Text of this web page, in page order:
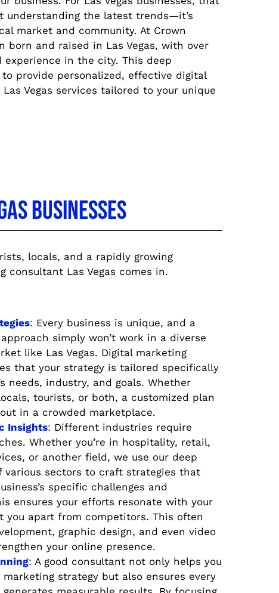
understanding the latest trends—it’s
market and community. At Crown
born and raised in Las Vegas, with over
experience in the city. This deep
provide personalized, effective digital
Vegas services tailored to your unique
Businesses
locals, and a rapidly growing
consultant Las Vegas comes in.
: Every business is unique, and a
simply won’t work in a diverse
like Las Vegas. Digital marketing
that your strategy is tailored specifically
needs, industry, and goals. Whether
tourists, or both, a customized plan
in a crowded marketplace.
Insights: Different industries require
Whether you’re in hospitality, retail,
or another field, we use our deep
various sectors to craft strategies that
specific challenges and
ensures your efforts resonate with your
you apart from competitors. This often
graphic design, and even video
your online presence.
: A good consultant not only helps you
marketing strategy but also ensures every